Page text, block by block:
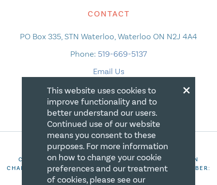
CONTACT
PO Box 335, STN Waterloo, Waterloo ON N2J 4A4
Phone: 519-669-5137
Email Us
COPYRIGHT 2026 CANADIAN CENTRE FOR CHRISTIAN
CHARITIES. ALL RIGHTS RESERVED. REGISTRATION NUMBER:
106844863RR0001
×
This website uses cookies to
improve functionality and to
better understand our users.
Continued use of our website
means you consent to these
purposes. For more information
on how to change your cookie
preferences and our treatment
of cookies, please see our